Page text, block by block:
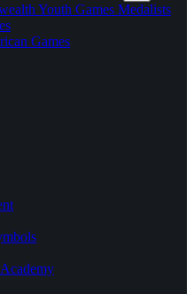
Youth Games Medalists
Games